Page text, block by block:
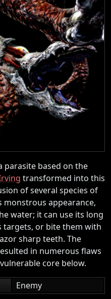
parasite based on the
transformed into this
of several species of
monstrous appearance,
water; it can use its long
or bite them with
sharp teeth. The
in numerous flaws
core below.
Enemy